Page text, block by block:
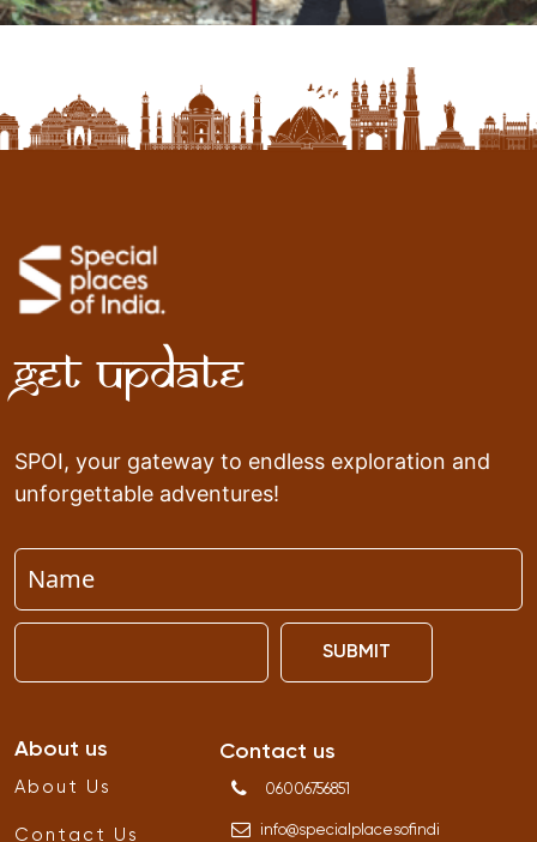
Get Update
SPOI, your gateway to endless exploration and
unforgettable adventures!
SUBMIT
About us
About Us
Contact Us
Contact us
06006756851
info@specialplacesofindi